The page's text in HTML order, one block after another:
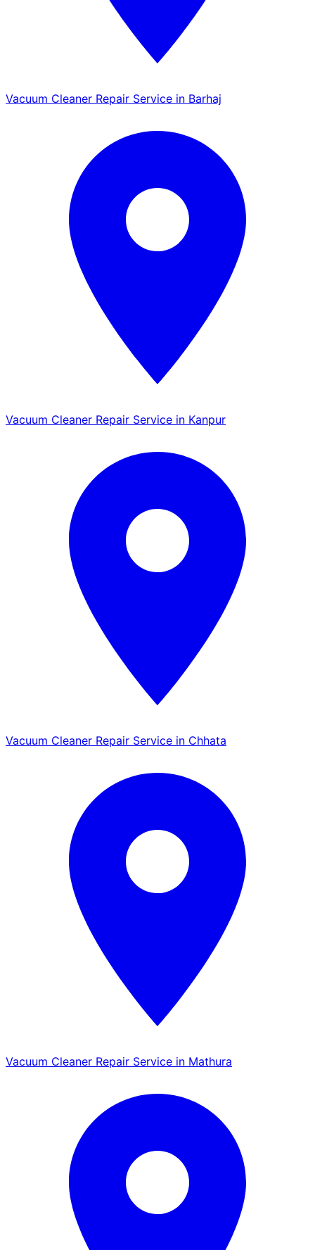
Vacuum Cleaner Repair Service in Barhaj
Vacuum Cleaner Repair Service in Kanpur
Vacuum Cleaner Repair Service in Chhata
Vacuum Cleaner Repair Service in Mathura